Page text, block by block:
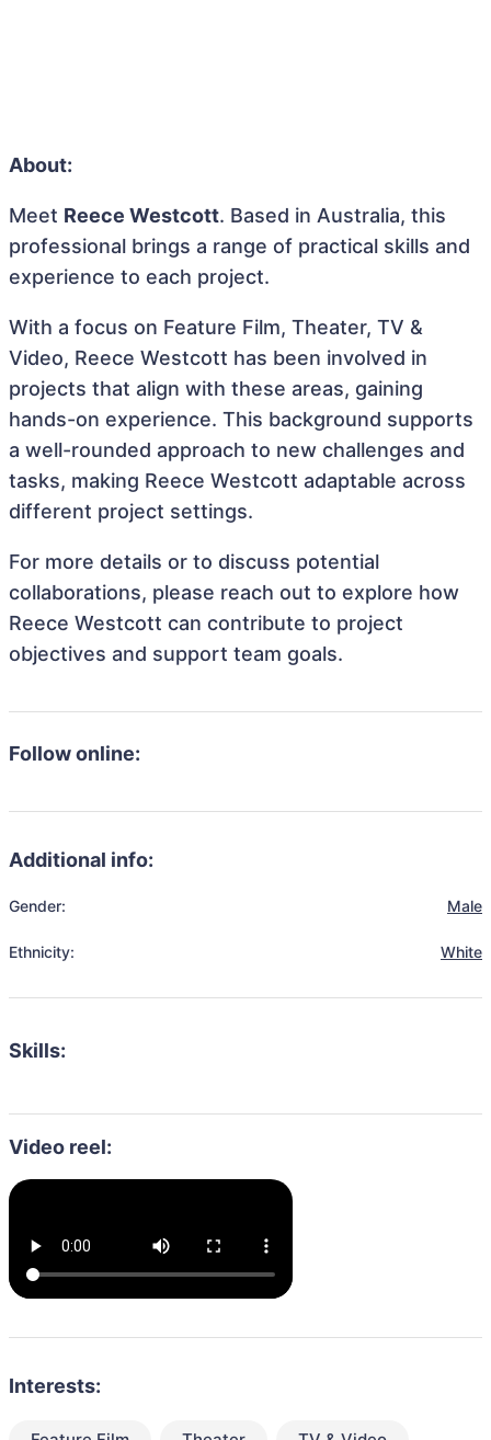
About:
Meet Reece Westcott. Based in Australia, this
professional brings a range of practical skills and
experience to each project.
With a focus on Feature Film, Theater, TV &
Video, Reece Westcott has been involved in
projects that align with these areas, gaining
hands-on experience. This background supports
a well-rounded approach to new challenges and
tasks, making Reece Westcott adaptable across
different project settings.
For more details or to discuss potential
collaborations, please reach out to explore how
Reece Westcott can contribute to project
objectives and support team goals.
Follow online:
Additional info:
Gender: Male
Ethnicity: White
Skills:
Video reel:
Interests: